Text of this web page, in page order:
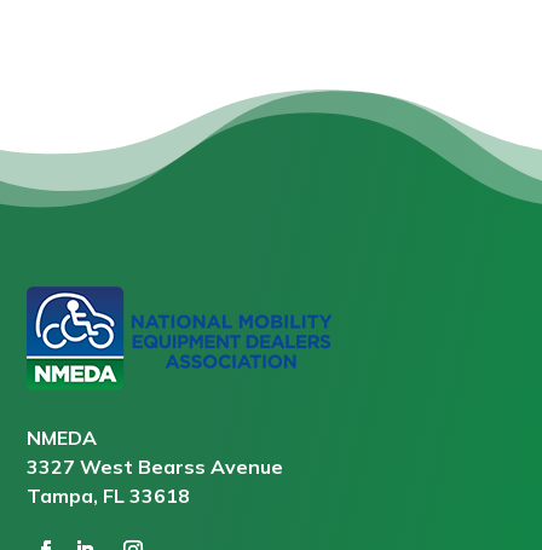
NMEDA
3327 West Bearss Avenue
Tampa, FL 33618